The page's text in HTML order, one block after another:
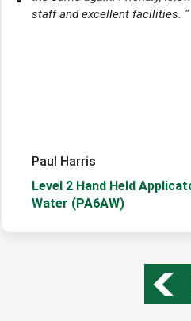
staff and excellent facilities. "
Paul Harris
Level 2 Hand Held
Water (PA6AW)